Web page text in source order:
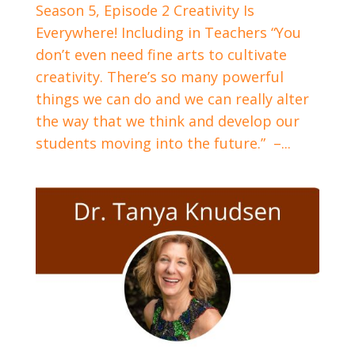
Season 5, Episode 2 Creativity Is
Everywhere! Including in Teachers “You
don’t even need fine arts to cultivate
creativity. There’s so many powerful
things we can do and we can really alter
the way that we think and develop our
students moving into the future.” –...